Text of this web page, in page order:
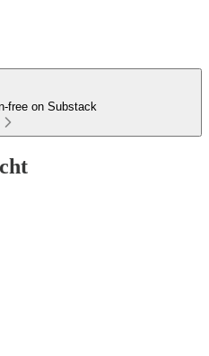
free on Substack